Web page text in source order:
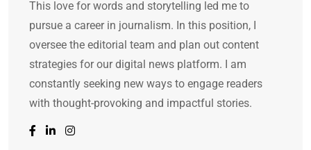
This love for words and storytelling led me to
pursue a career in journalism. In this position, I
oversee the editorial team and plan out content
strategies for our digital news platform. I am
constantly seeking new ways to engage readers
with thought-provoking and impactful stories.